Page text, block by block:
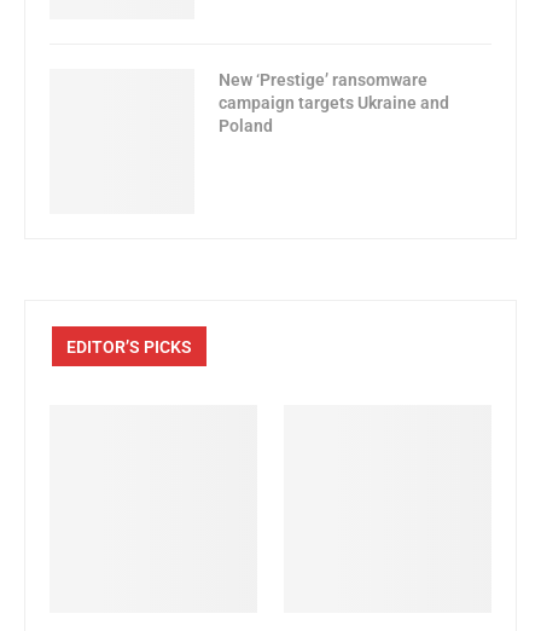
New ‘Prestige’ ransomware
campaign targets Ukraine and
Poland
EDITOR’S PICKS